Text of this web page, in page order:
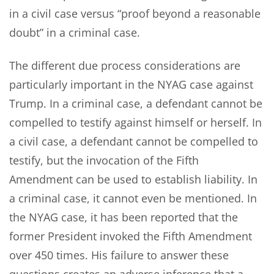
in a civil case versus “proof beyond a reasonable
doubt” in a criminal case.
The different due process considerations are
particularly important in the NYAG case against
Trump. In a criminal case, a defendant cannot be
compelled to testify against himself or herself. In
a civil case, a defendant cannot be compelled to
testify, but the invocation of the Fifth
Amendment can be used to establish liability. In
a criminal case, it cannot even be mentioned. In
the NYAG case, it has been reported that the
former President invoked the Fifth Amendment
over 450 times. His failure to answer these